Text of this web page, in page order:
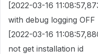
[2022-03-16
with debug logging OFF
[2022-03-16
not get installation id